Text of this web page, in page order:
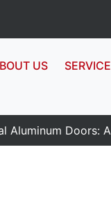
US
Aluminum Doors: